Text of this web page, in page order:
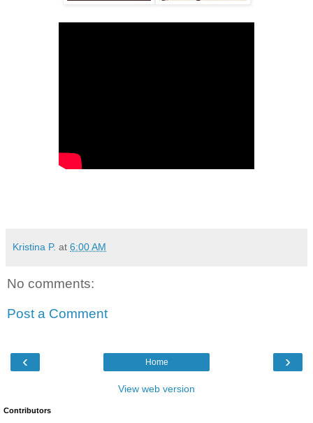
Kristina P. at 6:00 AM
No comments:
Post a Comment
‹ ›
Home
View web version
Contributors